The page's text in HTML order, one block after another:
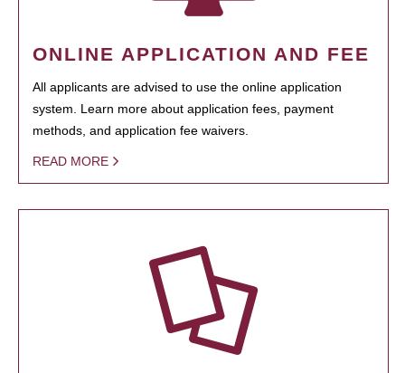
ONLINE APPLICATION AND FEE
All applicants are advised to use the online application
system. Learn more about application fees, payment
methods, and application fee waivers.
READ MORE